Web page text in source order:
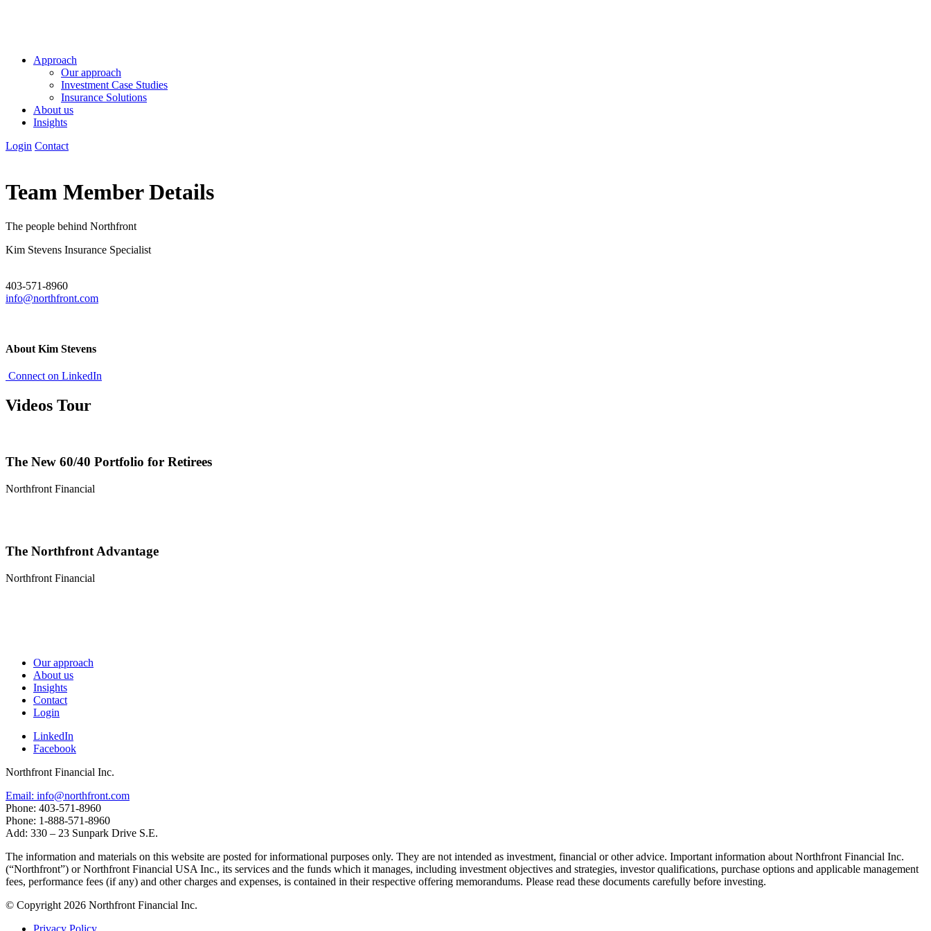
Approach
Our approach
Investment Case Studies
Insurance Solutions
About us
Insights
Login Contact
Team Member Details
The people behind Northfront
Kim Stevens Insurance Specialist
403-571-8960
info@northfront.com
About Kim Stevens
Connect on LinkedIn
Videos Tour
The New 60/40 Portfolio for Retirees
Northfront Financial
The Northfront Advantage
Northfront Financial
Our approach
About us
Insights
Contact
Login
LinkedIn
Facebook
Northfront Financial Inc.
Email: info@northfront.com
Phone: 403-571-8960
Phone: 1-888-571-8960
Add: 330 – 23 Sunpark Drive S.E.
The information and materials on this website are posted for informational purposes only. They are not intended as investment, financial or other advice. Important information about Northfront Financial Inc.
(“Northfront”) or Northfront Financial USA Inc., its services and the funds which it manages, including investment objectives and strategies, investor qualifications, purchase options and applicable management
fees, performance fees (if any) and other charges and expenses, is contained in their respective offering memorandums. Please read these documents carefully before investing.
© Copyright 2026 Northfront Financial Inc.
Privacy Policy